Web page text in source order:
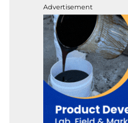
Advertisement